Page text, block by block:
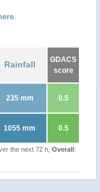
.
Rainfall
GDACS
score
235 mm 0.5
1055 mm 0.5
the next 72 h, Overall: